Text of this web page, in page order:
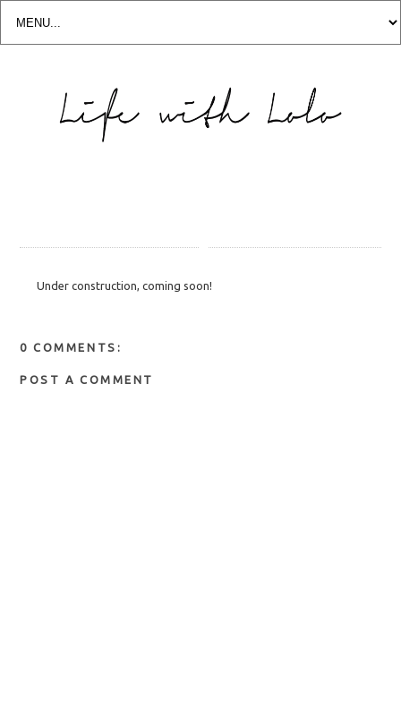
Under construction, coming soon!
0 COMMENTS:
POST A COMMENT